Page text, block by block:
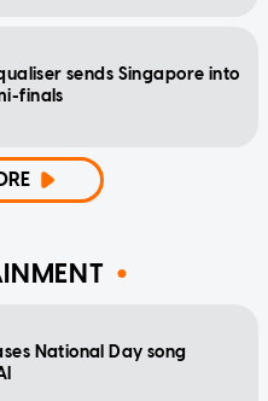
sends Singapore into
finals
National Day song